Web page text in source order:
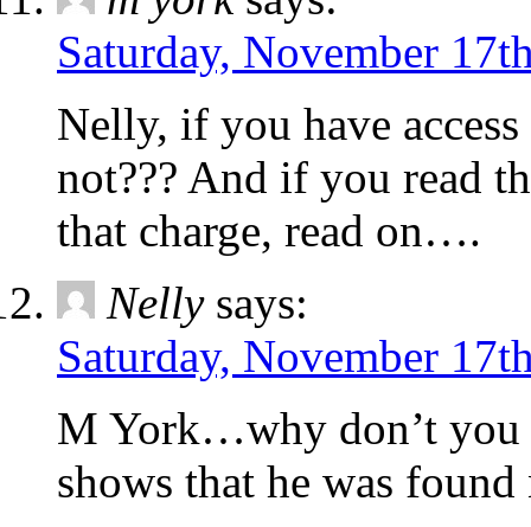
Saturday, November
Nelly, if you have
not??? And if you read
that charge, read on….
Nelly says:
Saturday, November
M York…why don’t you
shows that he was